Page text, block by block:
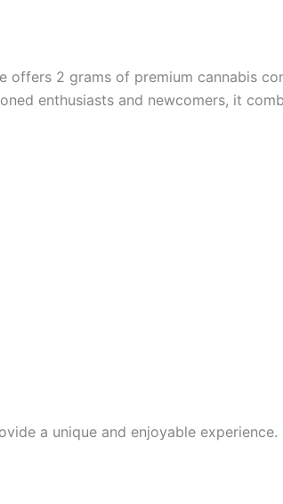
offers 2 grams of premium cannabis
enthusiasts and newcomers, it
a unique and enjoyable experience.